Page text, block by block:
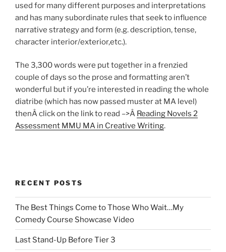
used for many different purposes and interpretations
and has many subordinate rules that seek to influence
narrative strategy and form (e.g. description, tense,
character interior/exterior,etc.).
The 3,300 words were put together in a frenzied
couple of days so the prose and formatting aren’t
wonderful but if you’re interested in reading the whole
diatribe (which has now passed muster at MA level)
thenÂ click on the link to read –>Â Reading Novels 2
Assessment MMU MA in Creative Writing.
RECENT POSTS
The Best Things Come to Those Who Wait…My
Comedy Course Showcase Video
Last Stand-Up Before Tier 3